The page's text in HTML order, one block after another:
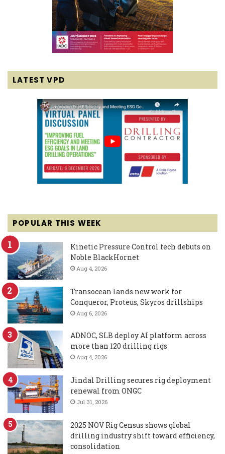
LATEST VPD
POPULAR THIS WEEK
Kinetic Pressure Control tech debuts on
Noble BlackHornet
Aug 4, 2026
Transocean lands new work for
Conqueror, Proteus, Skyros drillships
Aug 6, 2026
ADNOC, SLB deploy AI platform across
more than 120 drilling rigs
Aug 4, 2026
Jindal Drilling secures rig deployment
renewal from ONGC
Jul 31, 2026
2025 NOV Rig Census shows global
drilling industry shift toward efficiency,
consolidation